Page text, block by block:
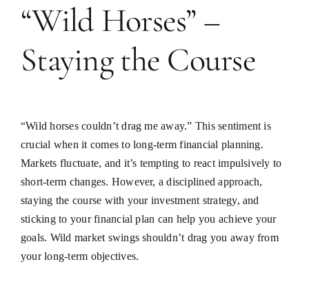
“Wild Horses” –
Staying the Course
“Wild horses couldn’t drag me away.” This sentiment is
crucial when it comes to long-term financial planning.
Markets fluctuate, and it’s tempting to react impulsively to
short-term changes. However, a disciplined approach,
staying the course with your investment strategy, and
sticking to your financial plan can help you achieve your
goals. Wild market swings shouldn’t drag you away from
your long-term objectives.